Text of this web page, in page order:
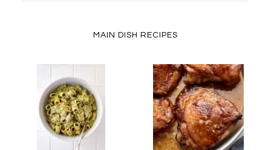
MAIN DISH RECIPES